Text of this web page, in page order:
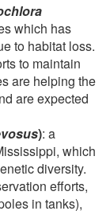
which has
to habitat loss.
to maintain
are helping the
are expected
): a
which
diversity.
efforts,
in tanks),